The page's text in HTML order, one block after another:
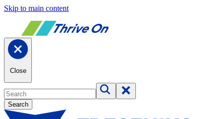
Skip to main content
Close
Search